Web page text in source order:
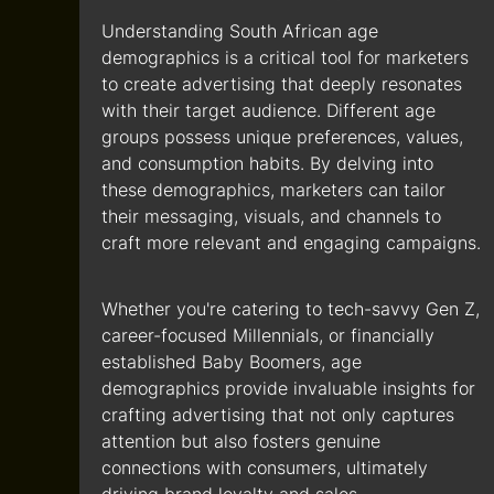
Understanding South African age
demographics is a critical tool for marketers
to create advertising that deeply resonates
with their target audience. Different age
groups possess unique preferences, values,
and consumption habits. By delving into
these demographics, marketers can tailor
their messaging, visuals, and channels to
craft more relevant and engaging campaigns.
Whether you're catering to tech-savvy Gen Z,
career-focused Millennials, or financially
established Baby Boomers, age
demographics provide invaluable insights for
crafting advertising that not only captures
attention but also fosters genuine
connections with consumers, ultimately